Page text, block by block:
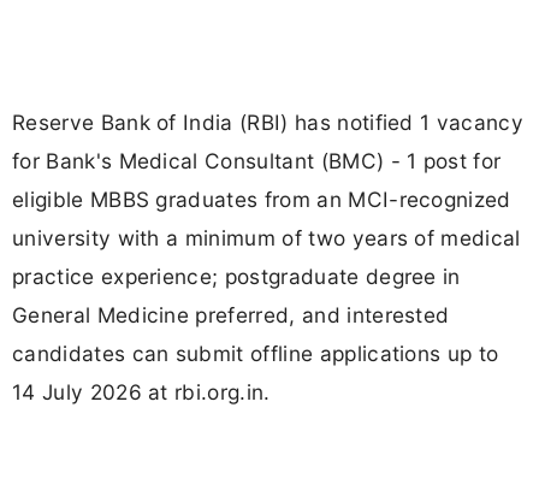
Reserve Bank of India (RBI) has notified 1 vacancy
for Bank's Medical Consultant (BMC) - 1 post for
eligible MBBS graduates from an MCI-recognized
university with a minimum of two years of medical
practice experience; postgraduate degree in
General Medicine preferred, and interested
candidates can submit offline applications up to
14 July 2026 at rbi.org.in.